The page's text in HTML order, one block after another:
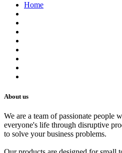
Home
About us
We are a team of passionate people
everyone's life through disruptive
to solve your business problems.